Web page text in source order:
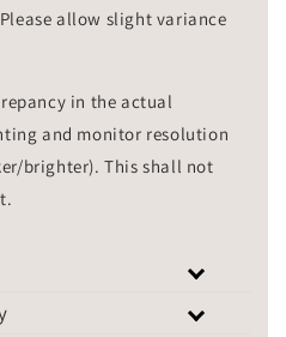
allow slight variance
in the actual
and monitor resolution
brighter). This shall not